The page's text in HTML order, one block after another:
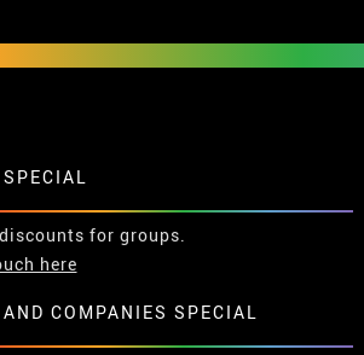
for groups.
here
COMPANIES SPECIAL